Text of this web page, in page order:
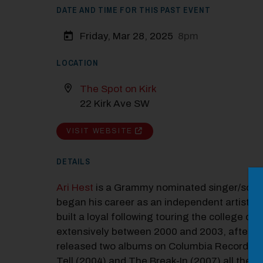
DATE AND TIME FOR THIS PAST EVENT
Friday, Mar 28, 2025 8pm
LOCATION
The Spot on Kirk
22 Kirk Ave SW
VISIT WEBSITE
DETAILS
Ari Hest is a Grammy nominated singer/
began his career as an independent artist in
built a loyal following touring the college
extensively between 2000 and 2003, after
released two albums on Columbia Records,
Close